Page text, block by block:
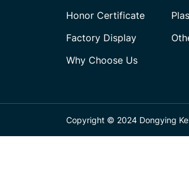
Honor Certificate
Factory Display
Why Choose Us
Copyright © 2024 Dongying